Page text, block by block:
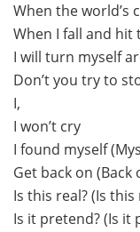
When the world’s
When I fall and hit
I will turn myself
Don’t you try to
I,
I won’t cry
I found myself
Get back on (Back
Is this real? (Is this
Is it pretend? (Is it